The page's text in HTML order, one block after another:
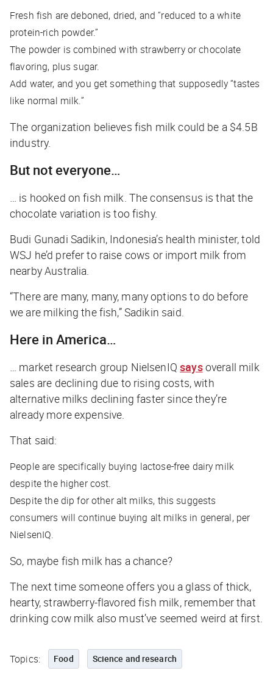
Fresh fish are deboned, dried, and “reduced to a white
protein-rich powder.”
The powder is combined with strawberry or chocolate
flavoring, plus sugar.
Add water, and you get something that supposedly “tastes
like normal milk.”
The organization believes fish milk could be a $4.5B
industry.
But not everyone…
… is hooked on fish milk. The consensus is that the
chocolate variation is too fishy.
Budi Gunadi Sadikin, Indonesia’s health minister, told
WSJ he’d prefer to raise cows or import milk from
nearby Australia.
“There are many, many, many options to do before
we are milking the fish,” Sadikin said.
Here in America…
… market research group NielsenIQsaysoverall milk
sales are declining due to rising costs, with
alternative milks declining faster since they’re
already more expensive.
That said:
People are specifically buying lactose-free dairy milk
despite the higher cost.
Despite the dip for other alt milks, this suggests
consumers will continue buying alt milks in general, per
NielsenIQ.
So, maybe fish milk has a chance?
The next time someone offers you a glass of thick,
hearty, strawberry-flavored fish milk, remember that
drinking cow milk also must’ve seemed weird at first.
Topics: Food Science and research